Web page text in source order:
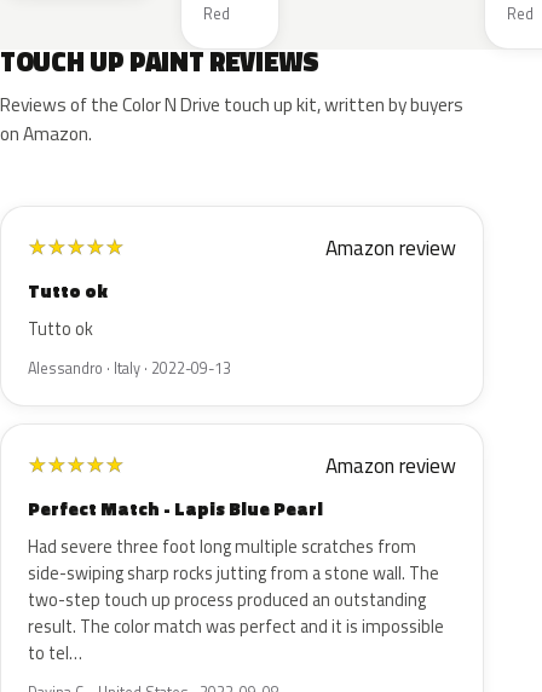
Red
Red
TOUCH UP PAINT REVIEWS
Reviews of the Color N Drive touch up kit, written by buyers
on Amazon.
★★★★★ Amazon review
Tutto ok
Tutto ok
Alessandro · Italy · 2022-09-13
★★★★★ Amazon review
Perfect Match - Lapis Blue Pearl
Had severe three foot long multiple scratches from
side-swiping sharp rocks jutting from a stone wall. The
two-step touch up process produced an outstanding
result. The color match was perfect and it is impossible
to tel…